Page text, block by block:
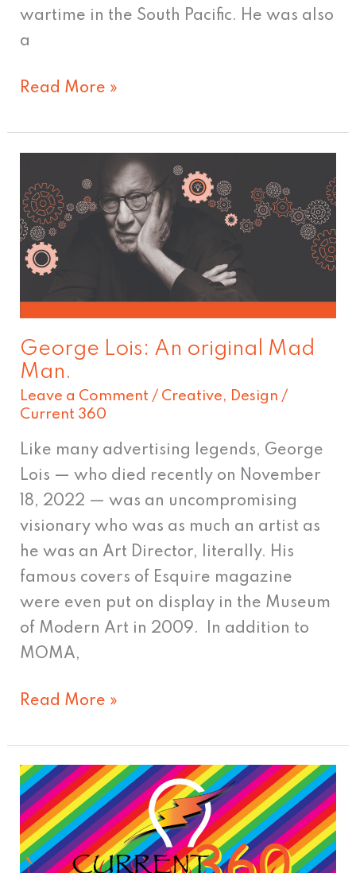
wartime in the South Pacific. He was also
a
Read More »
George Lois: An original Mad
Man.
Leave a Comment / Creative, Design /
Current 360
Like many advertising legends, George
Lois — who died recently on November
18, 2022 — was an uncompromising
visionary who was as much an artist as
he was an Art Director, literally. His
famous covers of Esquire magazine
were even put on display in the Museum
of Modern Art in 2009. In addition to
MOMA,
Lois:
An
original
Mad
Read More »
Time
To
Update
Your